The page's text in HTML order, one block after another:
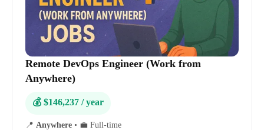
Remote DevOps Engineer (Work from
Anywhere)
💰 $146,237 / year
📍 Anywhere • 💼 Full-time